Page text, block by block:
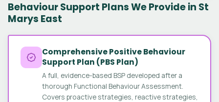
Behaviour Support Plans We Provide in St
Marys East
Comprehensive Positive Behaviour
Support Plan (PBS Plan)
A full, evidence-based BSP developed after a
thorough Functional Behaviour Assessment.
Covers proactive strategies, reactive strategies,